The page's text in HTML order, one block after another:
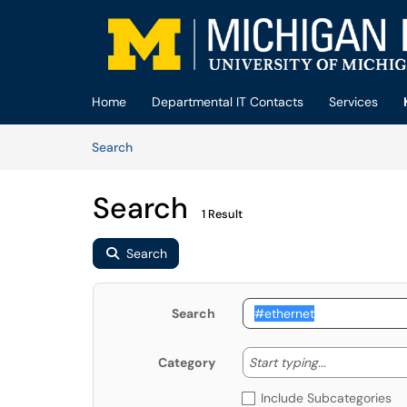
Skip to main content
Home Departmental IT Contacts Services
SearchArticles
Search 1 Result
Search
Search
Category Start typing... Start
Include Subcategories